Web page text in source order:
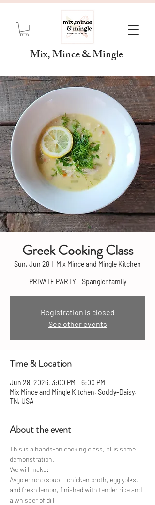
Mix, Mince & Mingle
Greek Cooking Class
Sun, Jun 28 Mix Mince and Mingle Kitchen
PRIVATE PARTY - Spangler family
Registration is closed
See other events
Time & Location
Jun 28, 2026, 3:00 PM – 6:00 PM
Mix Mince and Mingle Kitchen, Soddy-Daisy,
TN, USA
About the event
This is a hands-on cooking class, plus some
demonstration.
We will make:
Avgolemono soup  - chicken broth, egg yolks,
and fresh lemon, finished with tender rice and
a whisper of dill